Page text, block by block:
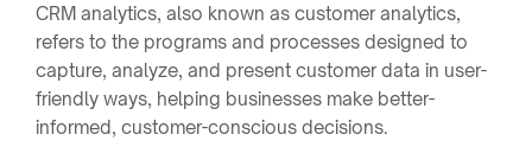
CRM analytics, also known as customer analytics,
refers to the programs and processes designed to
capture, analyze, and present customer data in user-
friendly ways, helping businesses make better-
informed, customer-conscious decisions.